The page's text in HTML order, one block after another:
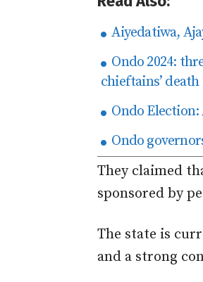
Aiyedatiwa,
Ondo 2024:
chieftains’ death
Ondo Election:
Ondo
They claimed
sponsored by
The state is
and a strong